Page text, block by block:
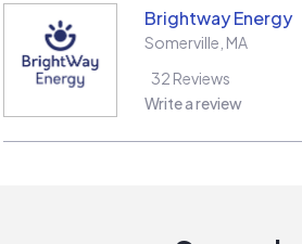
Brightway Energy
Somerville MA
32 Reviews
Write a review